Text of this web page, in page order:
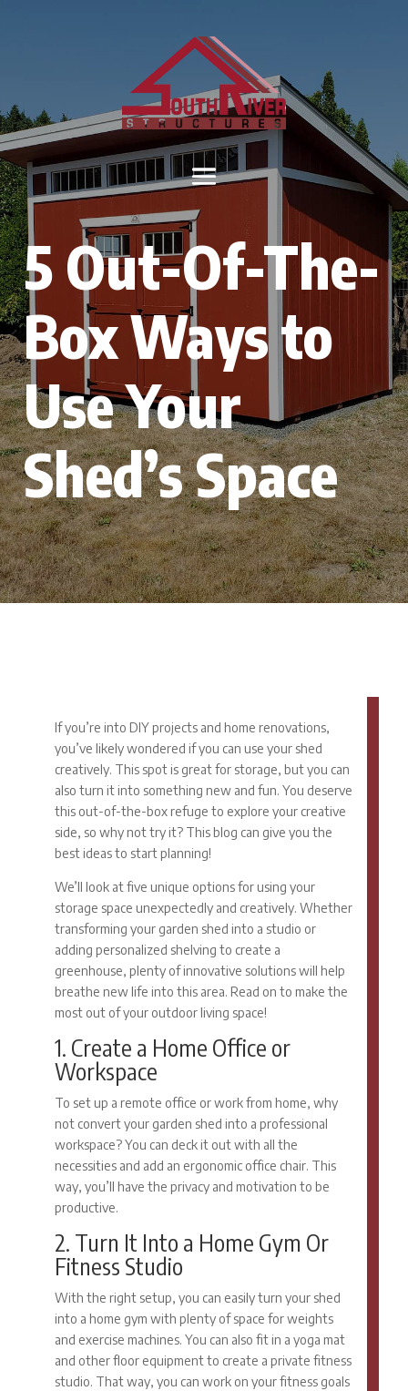
5 Out-Of-The-
Box Ways to
Use Your
Shed’s Space
If you’re into DIY projects and home renovations,
you’ve likely wondered if you can use your shed
creatively. This spot is great for storage, but you can
also turn it into something new and fun. You deserve
this out-of-the-box refuge to explore your creative
side, so why not try it? This blog can give you the
best ideas to start planning!
We’ll look at five unique options for using your
storage space unexpectedly and creatively. Whether
transforming your garden shed into a studio or
adding personalized shelving to create a
greenhouse, plenty of innovative solutions will help
breathe new life into this area. Read on to make the
most out of your outdoor living space!
1. Create a Home Office or
Workspace
To set up a remote office or work from home, why
not convert your garden shed into a professional
workspace? You can deck it out with all the
necessities and add an ergonomic office chair. This
way, you’ll have the privacy and motivation to be
productive.
2. Turn It Into a Home Gym Or
Fitness Studio
With the right setup, you can easily turn your shed
into a home gym with plenty of space for weights
and exercise machines. You can also fit in a yoga mat
and other floor equipment to create a private fitness
studio. That way, you can work on your fitness goals